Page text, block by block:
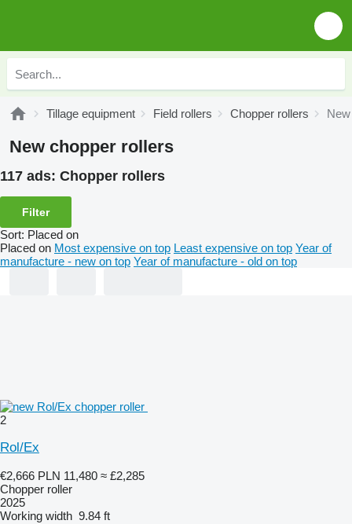
Tillage equipment Field rollers Chopper rollers
New chopper rollers
117 ads: Chopper rollers
Filter
Sort: Placed on
Placed on Most expensive on top Least expensive on top Year of
manufacture - new on top Year of manufacture - old on top
2
Rol/Ex
€2,666 PLN 11,480 ≈ £2,285
Chopper roller
2025
Working width 9.84 ft